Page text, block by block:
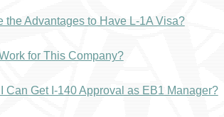
the Advantages to Have L-1A Visa?
for This Company?
Get I-140 Approval as EB1 Manager?